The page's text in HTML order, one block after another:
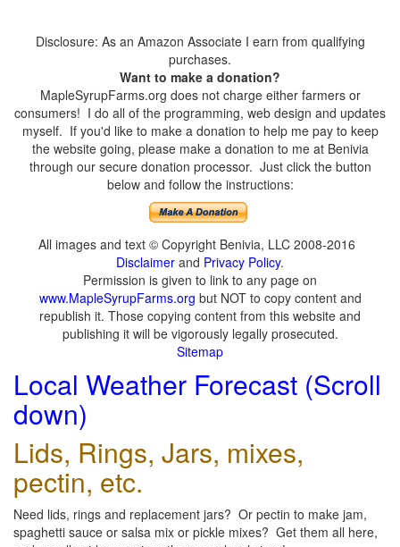
Disclosure: As an Amazon Associate I earn from qualifying
purchases.
Want to make a donation?
MapleSyrupFarms.org does not charge either farmers or
consumers! I do all of the programming, web design and updates
myself. If you'd like to make a donation to help me pay to keep
the website going, please make a donation to me at Benivia
through our secure donation processor. Just click the button
below and follow the instructions:
All images and text © Copyright Benivia, LLC 2008-2016
Disclaimer and Privacy Policy.
Permission is given to link to any page on
www.MapleSyrupFarms.org but NOT to copy content and
republish it. Those copying content from this website and
publishing it will be vigorously legally prosecuted.
Sitemap
Local Weather Forecast (Scroll
down)
Lids, Rings, Jars, mixes,
pectin, etc.
Need lids, rings and replacement jars? Or pectin to make jam,
spaghetti sauce or salsa mix or pickle mixes? Get them all here,